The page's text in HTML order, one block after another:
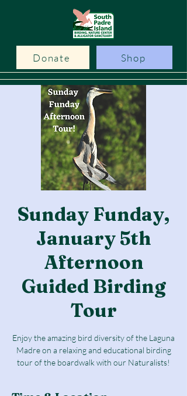
Donate Shop
Sunday Funday,
January 5th
Afternoon
Guided Birding
Tour
Enjoy the amazing bird diversity of the Laguna
Madre on a relaxing and educational birding
tour of the boardwalk with our Naturalists!